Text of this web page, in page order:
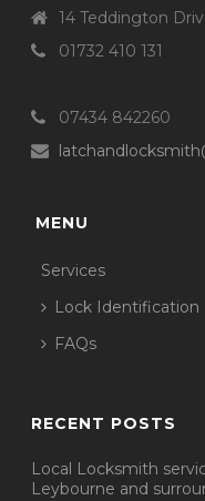
14 Teddington
01732 410 131
07434 842260
MENU
Services
Lock Identification
FAQs
RECENT POSTS
Local Locksmith
Leybourne and